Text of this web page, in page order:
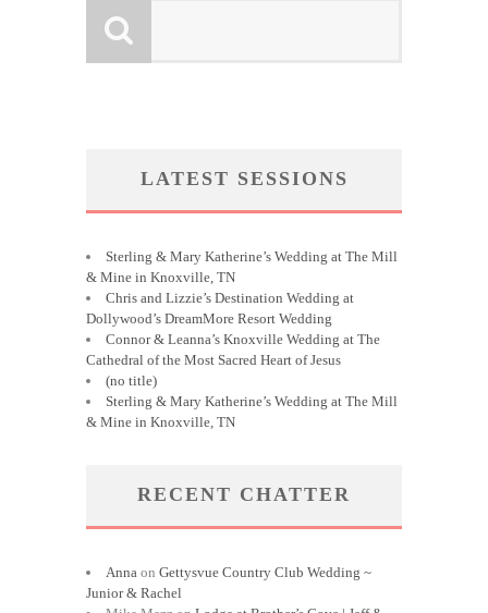
LATEST SESSIONS
Sterling & Mary Katherine’s Wedding at The Mill
& Mine in Knoxville, TN
Chris and Lizzie’s Destination Wedding at
Dollywood’s DreamMore Resort Wedding
Connor & Leanna’s Knoxville Wedding at The
Cathedral of the Most Sacred Heart of Jesus
(no title)
Sterling & Mary Katherine’s Wedding at The Mill
& Mine in Knoxville, TN
RECENT CHATTER
Anna on Gettysvue Country Club Wedding ~
Junior & Rachel